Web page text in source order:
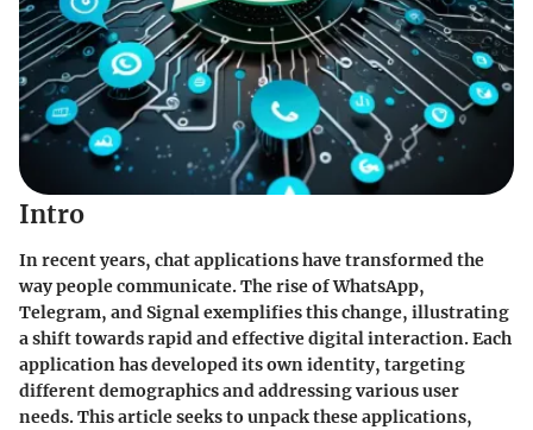
Intro
In recent years, chat applications have transformed the
way people communicate. The rise ofWhatsApp,
Telegram, and Signal exemplifies this change, illustrating
a shift towards rapid and effective digital interaction. Each
application has developed its own identity, targeting
different demographics and addressing various user
needs. This article seeks to unpack these applications,